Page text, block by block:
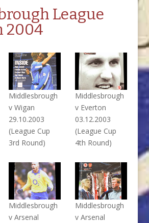
League
2004
Middlesbrough
v Wigan
29.10.2003
(League Cup
3rd Round)
Middlesbrough
v Everton
03.12.2003
(League Cup
4th Round)
Middlesbrough
v Arsenal
Middlesbrough
v Arsenal